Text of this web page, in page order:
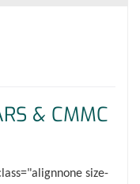
& CMMC
size-